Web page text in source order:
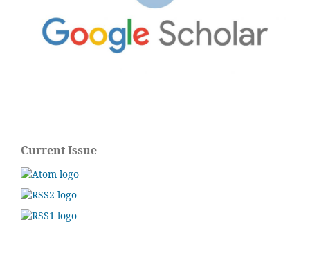
Current Issue